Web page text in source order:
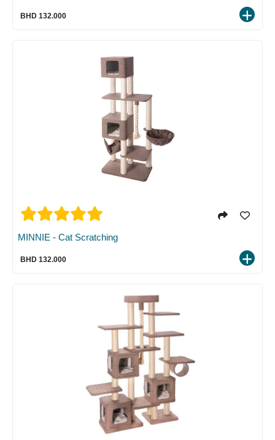
BHD 132.000
MINNIE - Cat Scratching
BHD 132.000